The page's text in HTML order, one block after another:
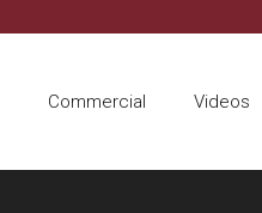
Commercial Videos